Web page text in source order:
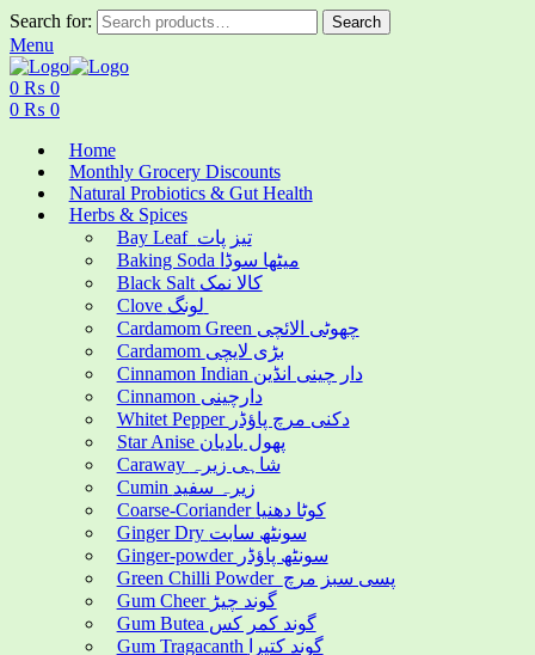
Search for: Search
Menu
0 ₨ 0
0 ₨ 0
Home
Monthly Grocery Discounts
Natural Probiotics & Gut Health
Herbs & Spices
Bay Leaf تیز پات
Baking Soda میٹھا سوڈا
Black Salt کالا نمک
Cardamom Green چھوٹی الائچی
Cardamom بڑی لایچی
Cinnamon Indian دار چینی انڈین
Cinnamon دارچینی
Whitet Pepper دکنی مرچ پاؤڈر
Star Anise پھول بادیان
Caraway شاہی زیرہ
Cumin زیرہ سفید
Coarse-Coriander کوٹا دھنیا
Ginger Dry سونٹھ سابت
Ginger-powder سونٹھ پاؤڈر
Green Chilli Powder پسی سبز مرچ
Gum Cheer گوند چیڑ
Gum Butea گوند کمر کس
Gum Tragacanth گوند کتیرا